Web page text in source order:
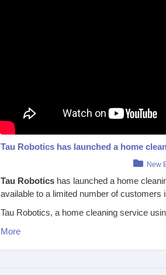
Tau Robotics has launched a home
New
Tau Robotics has launched a home
available to a limited number of customers
Tau Robotics, a home cleaning service
More